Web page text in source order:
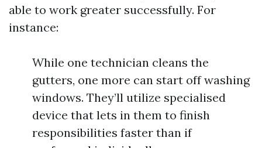
able to work greater successfully. For
instance:
While one technician cleans the
gutters, one more can start off washing
windows. They’ll utilize specialised
device that lets in them to finish
responsibilities faster than if